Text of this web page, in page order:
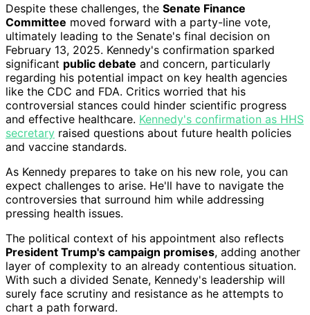
Despite these challenges, the Senate Finance
Committee moved forward with a party-line vote,
ultimately leading to the Senate's final decision on
February 13, 2025. Kennedy's confirmation sparked
significant public debate and concern, particularly
regarding his potential impact on key health agencies
like the CDC and FDA. Critics worried that his
controversial stances could hinder scientific progress
and effective healthcare. Kennedy's confirmation as HHS
secretary raised questions about future health policies
and vaccine standards.
As Kennedy prepares to take on his new role, you can
expect challenges to arise. He'll have to navigate the
controversies that surround him while addressing
pressing health issues.
The political context of his appointment also reflects
President Trump's campaign promises, adding another
layer of complexity to an already contentious situation.
With such a divided Senate, Kennedy's leadership will
surely face scrutiny and resistance as he attempts to
chart a path forward.